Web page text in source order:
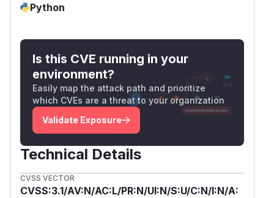
Python
Is this CVE running in your
environment?
Easily map the attack path and prioritize
which CVEs are a threat to your organization
Validate Exposure
Technical Details
CVSS VECTOR
CVSS:3.1/AV:N/AC:L/PR:N/UI:N/S:U/C:N/I:N/A: